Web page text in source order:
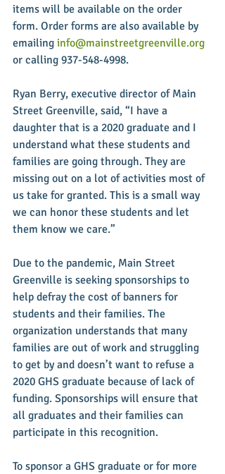
items will be available on the order
form. Order forms are also available by
emailing info@mainstreetgreenville.org
or calling 937-548-4998.
Ryan Berry, executive director of Main
Street Greenville, said, “I have a
daughter that is a 2020 graduate and I
understand what these students and
families are going through. They are
missing out on a lot of activities most of
us take for granted. This is a small way
we can honor these students and let
them know we care.”
Due to the pandemic, Main Street
Greenville is seeking sponsorships to
help defray the cost of banners for
students and their families. The
organization understands that many
families are out of work and struggling
to get by and doesn’t want to refuse a
2020 GHS graduate because of lack of
funding. Sponsorships will ensure that
all graduates and their families can
participate in this recognition.
To sponsor a GHS graduate or for more